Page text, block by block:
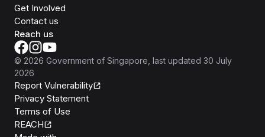
Get Involved
Contact us
Reach us
© 2026 Government of Singapore , last updated 30 July
2026
Report Vulnerability
Privacy Statement
Terms of Use
REACH